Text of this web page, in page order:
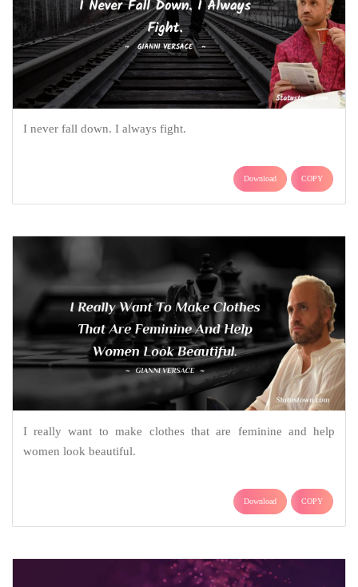
I never fall down. I always fight.
Download COPY
I really want to make clothes that are feminine and help
women look beautiful.
Download COPY